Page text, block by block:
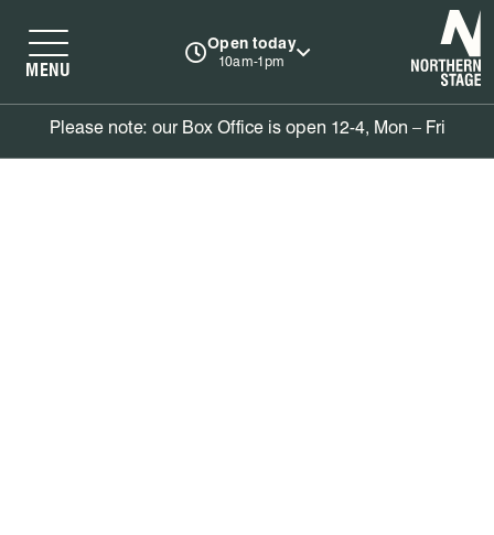
Open today
10am-1pm
MENU
Please note: our Box Office is open 12-4, Mon – Fri